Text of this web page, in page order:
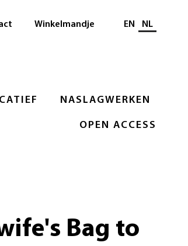
NASLAGWERKEN
OPEN ACCESS
Winkelmandje Selecteer taal
EN NL
Bag to